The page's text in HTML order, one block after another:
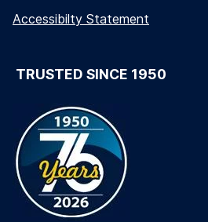
Accessibilty Statement
TRUSTED SINCE 1950